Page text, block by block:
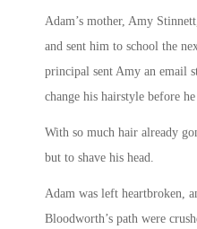
Adam’s mother, Amy
and sent him to school the
principal sent Amy an email
change his hairstyle before
With so much hair already
but to shave his head.
Adam was left heartbroken,
Bloodworth’s path were